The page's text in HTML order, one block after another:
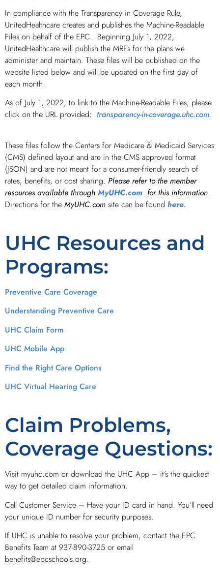
In compliance with the Transparency in Coverage Rule,
UnitedHealthcare creates and publishes the Machine-Readable
Files on behalf of the EPC. Beginning July 1, 2022,
UnitedHealthcare will publish the MRFs for the plans we
administer and maintain. These files will be published on the
website listed below and will be updated on the first day of
each month.
As of July 1, 2022, to link to the Machine-Readable Files, please
click on the URL provided: transparency-in-coverage.uhc.com.
These files follow the Centers for Medicare & Medicaid Services
(CMS) defined layout and are in the CMS approved format
(JSON) and are not meant for a consumer-friendly search of
rates, benefits, or cost sharing. Please refer to the member
resources available through MyUHC.com for this information.
Directions for the MyUHC.com site can be found here.
UHC Resources and
Programs:
Preventive Care Coverage
Understanding Preventive Care
UHC Claim Form
UHC Mobile App
Find the Right Care Options
UHC Virtual Hearing Care
Claim Problems,
Coverage Questions:
Visit myuhc.com or download the UHC App – it’s the quickest
way to get detailed claim information.
Call Customer Service – Have your ID card in hand. You’ll need
your unique ID number for security purposes.
If UHC is unable to resolve your problem, contact the EPC
Benefits Team at 937-890-3725 or email
benefits@epcschools.org.